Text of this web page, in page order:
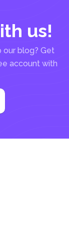
us!
our blog? Get
account with